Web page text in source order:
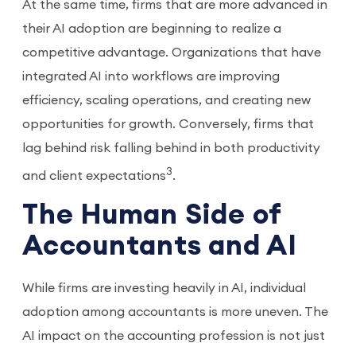
At the same time, firms that are more advanced in
their AI adoption are beginning to realize a
competitive advantage. Organizations that have
integrated AI into workflows are improving
efficiency, scaling operations, and creating new
opportunities for growth. Conversely, firms that
lag behind risk falling behind in both productivity
and client expectations3.
The Human Side of
Accountants and AI
While firms are investing heavily in AI, individual
adoption among accountants is more uneven. The
AI impact on the accounting profession is not just